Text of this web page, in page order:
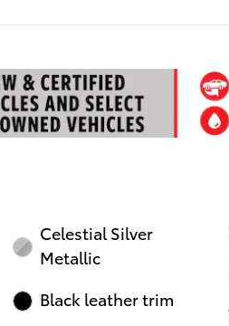
Celestial Silver
Metallic
Black leather trim